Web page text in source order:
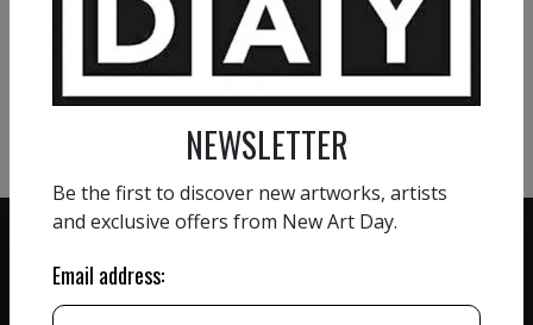
appears certain.
VIEW MORE PHOTOGRAPHY
VIEW MORE SCULPTURE
NEWSLETTER
Be the first to discover new artworks, artists
and exclusive offers from New Art Day.
Email address: